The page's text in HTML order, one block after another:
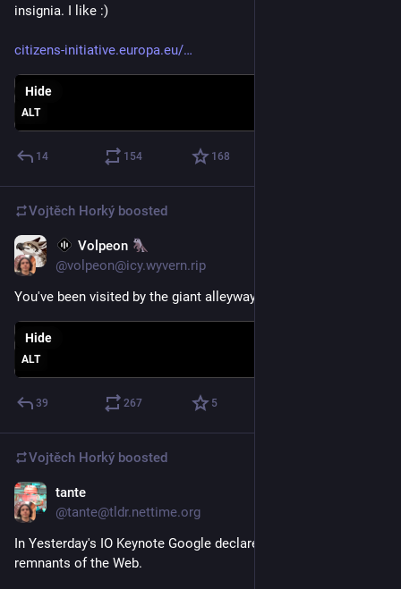
insignia. I like :)
citizens-initiative.europa.eu/
ALT
Hide
14 154 168
Vojtěch Horký boosted
Volpeon
@volpeon@icy.wyvern.rip
You've been visited by the giant alleyway gull
ALT
Hide
39 267 5
Vojtěch Horký boosted
tante
@tante@tldr.nettime.org
In Yesterday's IO Keynote Google declared war on the
remnants of the Web.